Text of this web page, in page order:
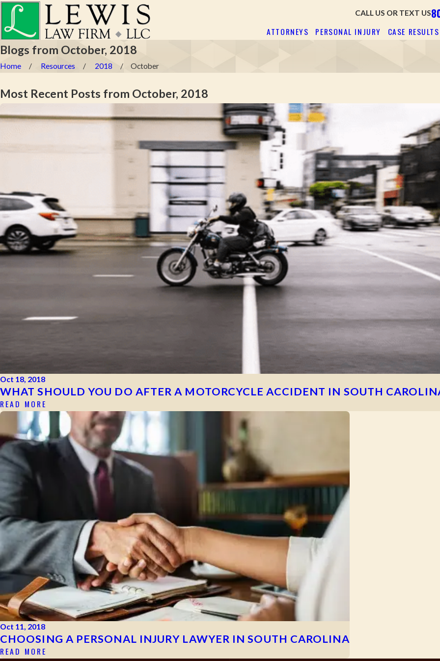
CALL US OR TEXT US
ATTORNEYS PERSONAL INJURY CASE RESULTS
Blogs from October, 2018
Home Resources 2018 October
Most Recent Posts from October, 2018
Oct 18, 2018
WHAT SHOULD YOU DO AFTER A MOTORCYCLE ACCIDENT IN SOUTH
READ MORE
Oct 11, 2018
CHOOSING A PERSONAL INJURY LAWYER IN SOUTH CAROLINA
READ MORE